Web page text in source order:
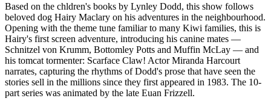
Based on the chldren's books by Lynley Dodd, this show follows
beloved dog Hairy Maclary on his adventures in the neighbourhood.
Opening with the theme tune familiar to many Kiwi families, this is
Hairy's first screen adventure, introducing his canine mates —
Schnitzel von Krumm, Bottomley Potts and Muffin McLay — and
his tomcat tormenter: Scarface Claw! Actor Miranda Harcourt
narrates, capturing the rhythms of Dodd's prose that have seen the
stories sell in the millions since they first appeared in 1983. The 10-
part series was animated by the late Euan Frizzell.